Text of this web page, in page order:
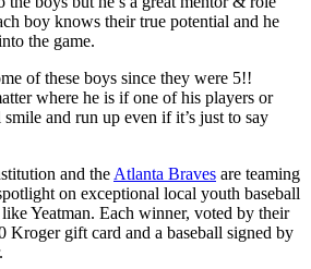
boy knows their true potential and he
the game.
of these boys since they were 5!!
where he is if one of his players or
and run up even if it’s just to say
and theAtlanta Braves are teaming
on exceptional local youth baseball
Yeatman. Each winner, voted by their
Kroger gift card and a baseball signed by